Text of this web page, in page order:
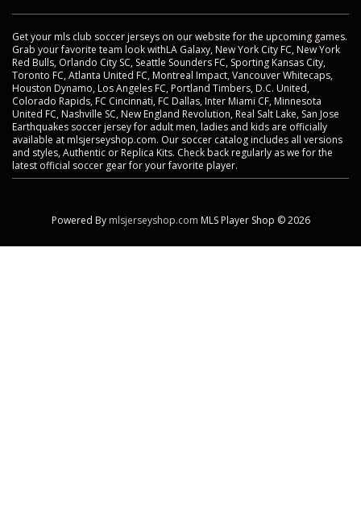
Get your mls club soccer jerseys on our website for the upcoming games.
Grab your favorite team look withLA Galaxy, New York City FC, New York
Red Bulls, Orlando City SC, Seattle Sounders FC, Sporting Kansas City,
Toronto FC, Atlanta United FC, Montreal Impact, Vancouver Whitecaps,
Houston Dynamo, Los Angeles FC, Portland Timbers, D.C. United,
Colorado Rapids, FC Cincinnati, FC Dallas, Inter Miami CF, Minnesota
United FC, Nashville SC, New England Revolution, Real Salt Lake, San Jose
Earthquakes soccer jersey for adult men, ladies and kids are officially
available at mlsjerseyshop.com. Our soccer catalog includes all versions
and styles, Authentic or Replica Kits. Check back regularly as we for the
latest official soccer gear for your favorite player.
Powered By mlsjerseyshop.com MLS Player Shop © 2026